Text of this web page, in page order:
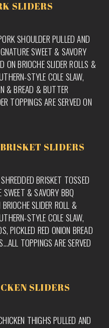
SLIDERS
SHOULDER PULLED AND
SWEET & SAVORY
ON BRIOCHE SLIDER ROLLS &
STYLE COLE SLAW,
& BREAD & BUTTER
TOPPINGS ARE SERVED ON
SLIDERS
BRISKET TOSSED
SWEET & SAVORY BBQ
SLIDER ROLL &
STYLE COLE SLAW,
PICKLED RED ONION BREAD
TOPPINGS ARE SERVED
SLIDERS
THIGHS PULLED AND